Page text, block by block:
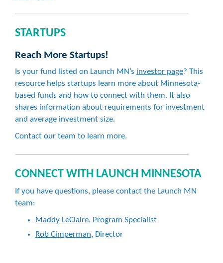
STARTUPS
Reach More Startups!
Is your fund listed on Launch MN’s investor page? This
resource helps startups learn more about Minnesota-
based funds and how to connect with them. It also
shares information about requirements for investment
and average investment size.
Contact our team to learn more.
CONNECT WITH LAUNCH MINNESOTA
If you have questions, please contact the Launch MN
team:
Maddy LeClaire, Program Specialist
Rob Cimperman, Director